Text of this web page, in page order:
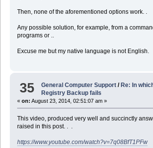
Then, none of the aforementioned options work. .
Any possible solution, for example, from a
programs or ..
Excuse me but my native language is not English.
35 General Computer Support / Re: In
Registry Backup fails
« on: August 23, 2014, 02:51:07 am »
This video, produced very well and succinctly
raised in this post. . .
https://www.youtube.com/watch?v=7q08BfT1PFw